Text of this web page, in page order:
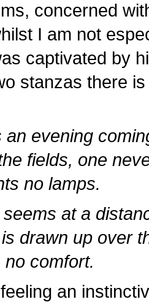
concerned
I am not
captivated by
stanzas there
an evening
fields, one
no lamps.
at a
drawn up over
no comfort.
an